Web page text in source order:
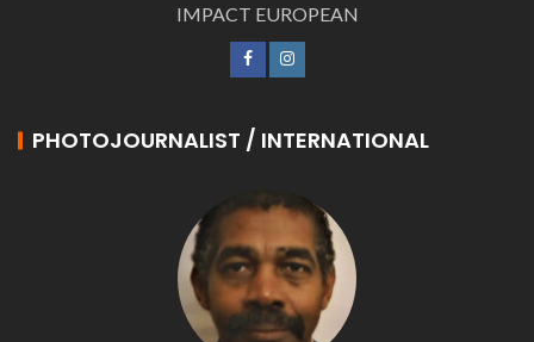
IMPACT EUROPEAN
PHOTOJOURNALIST / INTERNATIONAL